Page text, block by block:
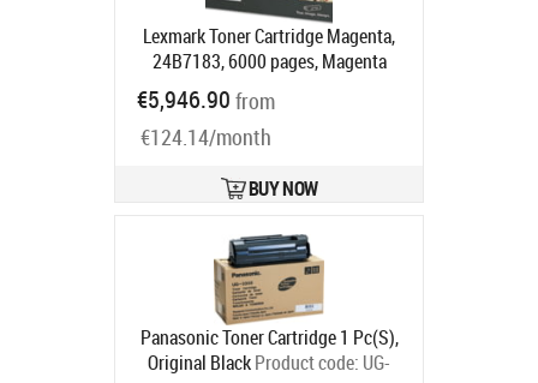
Lexmark Toner Cartridge Magenta,
24B7183, 6000 pages, Magenta
Product code:
Ships in 5-7 bd
€5,946.90 from
€124.14/month
BUY NOW
Panasonic Toner Cartridge 1 Pc(S),
Original BlackProduct code: UG-